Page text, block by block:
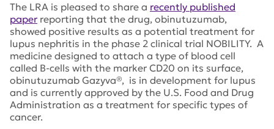
The LRA is pleased to share a recently published
paper reporting that the drug, obinutuzumab,
showed positive results as a potential treatment for
lupus nephritis in the phase 2 clinical trial NOBILITY. A
medicine designed to attach a type of blood cell
called B-cells with the marker CD20 on its surface,
obinutuzumab Gazyva®, is in development for lupus
and is currently approved by the U.S. Food and Drug
Administration as a treatment for specific types of
cancer.